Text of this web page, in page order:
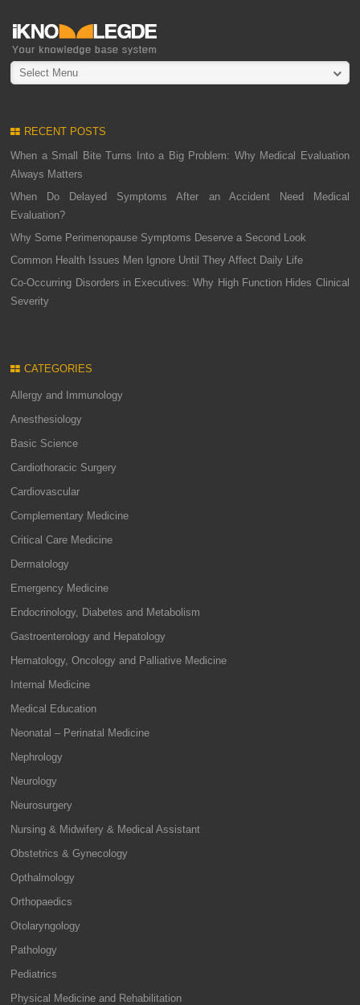
Select Menu
RECENT POSTS
When a Small Bite Turns Into a Big Problem: Why Medical Evaluation
Always Matters
When Do Delayed Symptoms After an Accident Need Medical
Evaluation?
Why Some Perimenopause Symptoms Deserve a Second Look
Common Health Issues Men Ignore Until They Affect Daily Life
Co-Occurring Disorders in Executives: Why High Function Hides Clinical
Severity
CATEGORIES
Allergy and Immunology
Anesthesiology
Basic Science
Cardiothoracic Surgery
Cardiovascular
Complementary Medicine
Critical Care Medicine
Dermatology
Emergency Medicine
Endocrinology, Diabetes and Metabolism
Gastroenterology and Hepatology
Hematology, Oncology and Palliative Medicine
Internal Medicine
Medical Education
Neonatal – Perinatal Medicine
Nephrology
Neurology
Neurosurgery
Nursing & Midwifery & Medical Assistant
Obstetrics & Gynecology
Opthalmology
Orthopaedics
Otolaryngology
Pathology
Pediatrics
Physical Medicine and Rehabilitation